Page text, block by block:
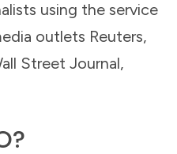
using the service
outlets Reuters,
Street Journal,